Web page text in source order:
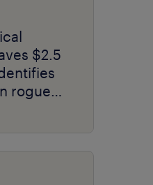
$2.5
rogue